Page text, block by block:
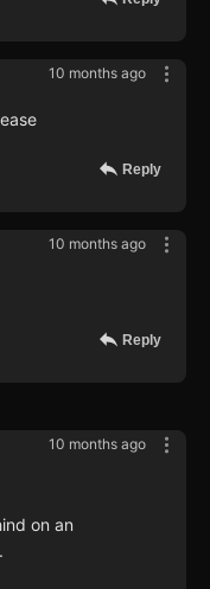
10 months ago
Reply
10 months ago
Reply
10 months ago
on an